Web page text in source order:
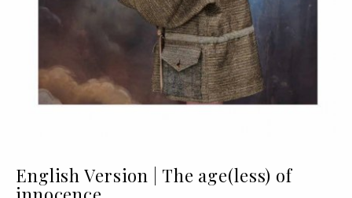
English Version | The age(less) of